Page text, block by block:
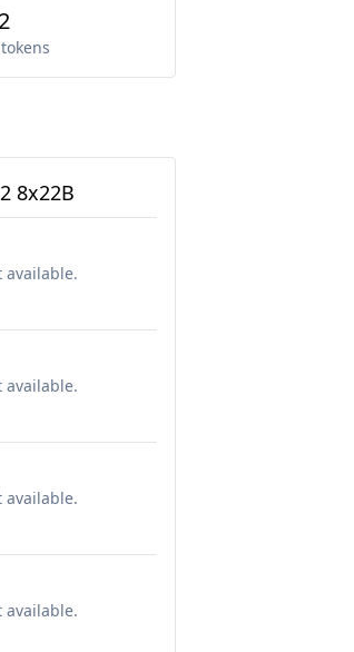
8x22B
available.
available.
available.
available.